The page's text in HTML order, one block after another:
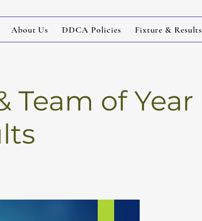
About Us DDCA Policies Fixture & Results
Team of Year